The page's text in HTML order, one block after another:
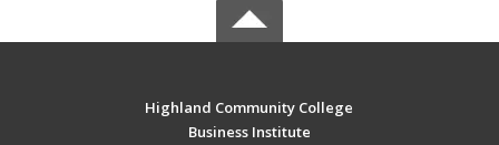
Highland Community College
Business Institute